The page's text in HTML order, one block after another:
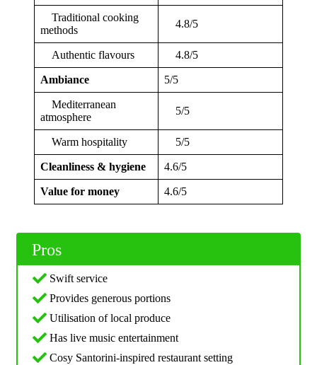
Traditional cooking
methods
4.8/5
Authentic flavours 4.8/5
Ambiance 5/5
Mediterranean
atmosphere
5/5
Warm hospitality 5/5
Cleanliness & hygiene 4.6/5
Value for money 4.6/5
Pros
Swift service
Provides generous portions
Utilisation of local produce
Has live music entertainment
Cosy Santorini-inspired restaurant setting